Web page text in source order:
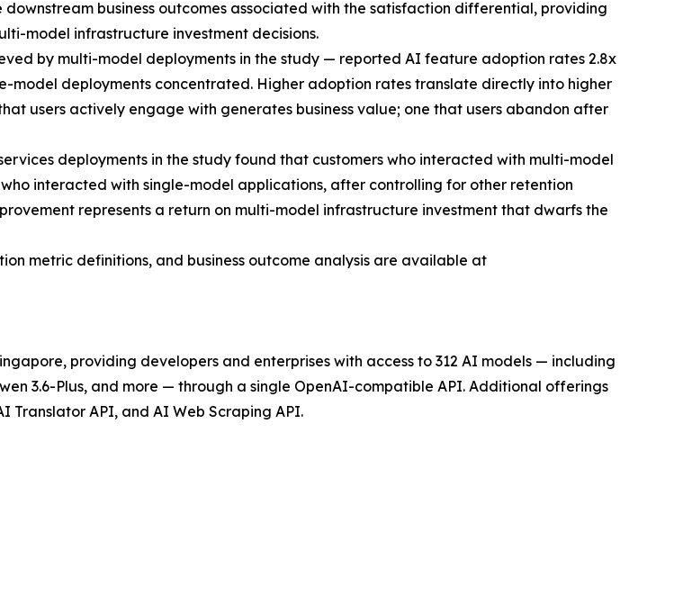
business outcomes associated with the satisfaction differential, providing
model infrastructure investment decisions.
by multi-model deployments in the study — reported AI feature adoption rates 2.8x
model deployments concentrated. Higher adoption rates translate directly into higher
users actively engage with generates business value; one that users abandon after
deployments in the study found that customers who interacted with multi-model
interacted with single-model applications, after controlling for other retention
represents a return on multi-model infrastructure investment that dwarfs the
metric definitions, and business outcome analysis are available at
providing developers and enterprises with access to 312 AI models — including
3.6-Plus, and more — through a single OpenAI-compatible API. Additional offerings
Translator API, and AI Web Scraping API.